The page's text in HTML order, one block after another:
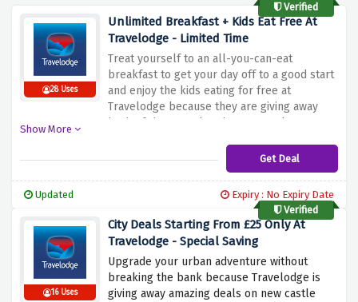
Verified
28 Uses
Unlimited Breakfast + Kids Eat Free At
Travelodge - Limited Time
Treat yourself to an all-you-can-eat
breakfast to get your day off to a good start
and enjoy the kids eating for free at
Travelodge because they are giving away
both of these perks when you make a
Whether you're a family on the go or a solo
traveler, Travelodge ensures your mornings
Show More
Get Deal
Updated
Expiry : No Expiry Date
Verified
16 Uses
City Deals Starting From £25 Only At
Travelodge - Special Saving
Upgrade your urban adventure without
breaking the bank because Travelodge is
giving away amazing deals on new castle